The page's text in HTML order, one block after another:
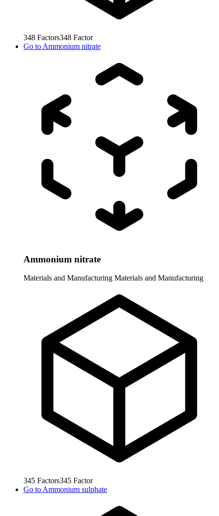
348 Factors348 Factor
Go to Ammonium nitrate
Ammonium nitrate
Materials and Manufacturing Materials and Manufacturing
345 Factors345 Factor
Go to Ammonium sulphate